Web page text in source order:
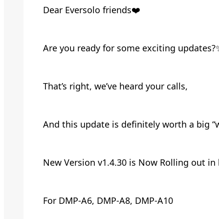
Dear Eversolo friends❤️
Are you ready for some exciting
That’s right, we’ve heard your calls,
And this update is definitely worth a big
New Version v1.4.30 is Now Rolling out in
For DMP-A6, DMP-A8, DMP-A10